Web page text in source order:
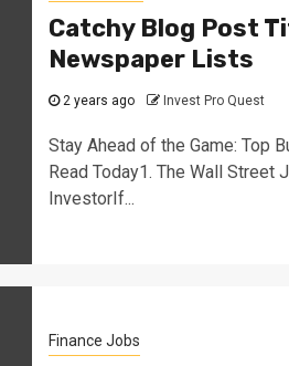
Catchy Blog Post
Newspaper Lists
2 years ago Invest Pro Quest
Stay Ahead of the Game: Top
Read Today1. The Wall Street
InvestorIf...
Finance Jobs